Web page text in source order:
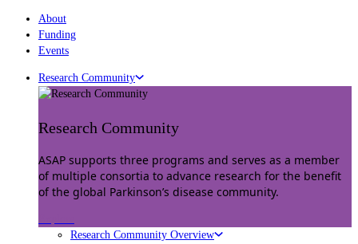
About
Funding
Events
Research Community
Research Community
ASAP supports three programs and serves as a member
of multiple consortia to advance research for the benefit
of the global Parkinson’s disease community.
Research Community Overview